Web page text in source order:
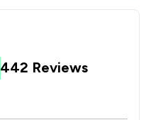
442 Reviews